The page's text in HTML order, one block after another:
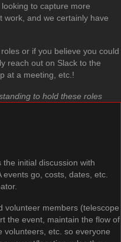
to capture more
work, and we certainly have
or if you believe you could
reach out on Slack to the
at a meeting, etc.!
to hold these roles
initial discussion with
events go, costs, dates, etc.
volunteer members (telescope
the event, maintain the flow of
volunteers, etc. so everyone